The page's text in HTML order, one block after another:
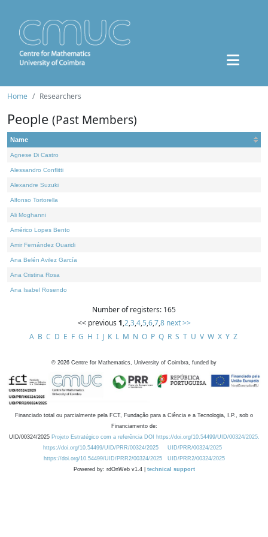
Home Researchers
People (Past Members)
Name
Agnese Di Castro
Alessandro Conflitti
Alexandre Suzuki
Alfonso Tortorella
Ali Moghanni
Américo Lopes Bento
Amir Fernández Ouaridi
Ana Belén Avilez García
Ana Cristina Rosa
Ana Isabel Rosendo
Number of registers: 165
<< previous 1,2,3,4,5,6,7,8 next >>
A B C D E F G H I J K L M N O P Q R S T U V W X Y Z
© 2026 Centre for Mathematics, University of Coimbra, funded by
Financiado total ou parcialmente pela FCT, Fundação para a Ciência e a Tecnologia, I.P., sob o
Financiamento de:
UID/00324/2025 Projeto Estratégico com a referência DOI https://doi.org/10.54499/UID/00324/2025.
https://doi.org/10.54499/UID/PRR/00324/2025
UID/PRR/00324/2025
https://doi.org/10.54499/UID/PRR2/00324/2025
UID/PRR2/00324/2025
Powered by: rdOnWeb v1.4 | technical support